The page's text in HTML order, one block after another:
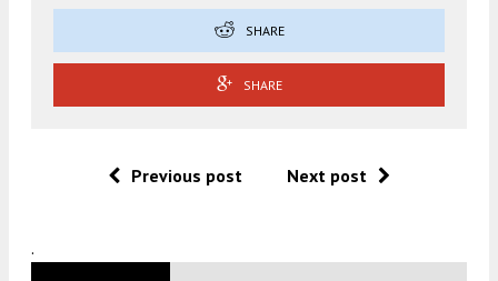
SHARE
SHARE
Previous post Next post
.